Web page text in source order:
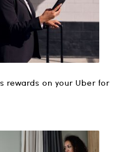
rewards on your Uber for